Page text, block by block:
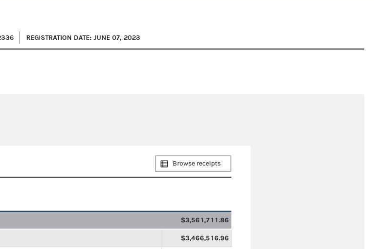
REGISTRATION DATE: JUNE 07, 2023
Browse receipts
$3,561,711.86
$3,466,516.96